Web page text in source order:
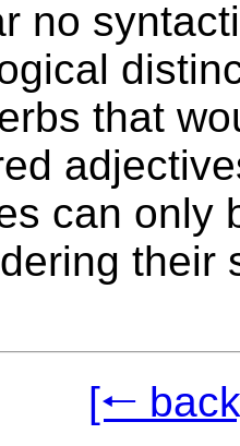
no
that
can only
their
[🠐